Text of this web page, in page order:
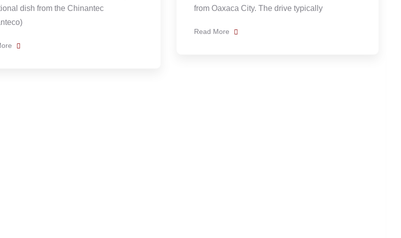
from Oaxaca City. The drive typically